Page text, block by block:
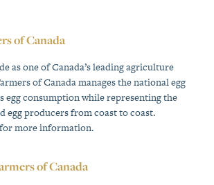
of Canada
as one of Canada’s leading agriculture
of Canada manages the national egg
egg consumption while representing the
egg producers from coast to coast.
for more information.
of Canada